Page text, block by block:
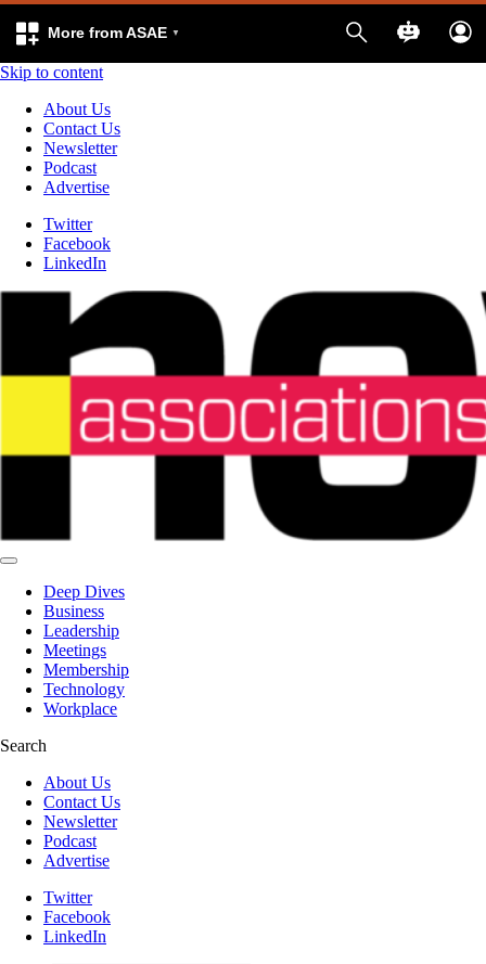
More from ASAE
Skip to content
About Us
Contact Us
Newsletter
Podcast
Advertise
Twitter
Facebook
LinkedIn
Deep Dives
Business
Leadership
Meetings
Membership
Technology
Workplace
Search
About Us
Contact Us
Newsletter
Podcast
Advertise
Twitter
Facebook
LinkedIn